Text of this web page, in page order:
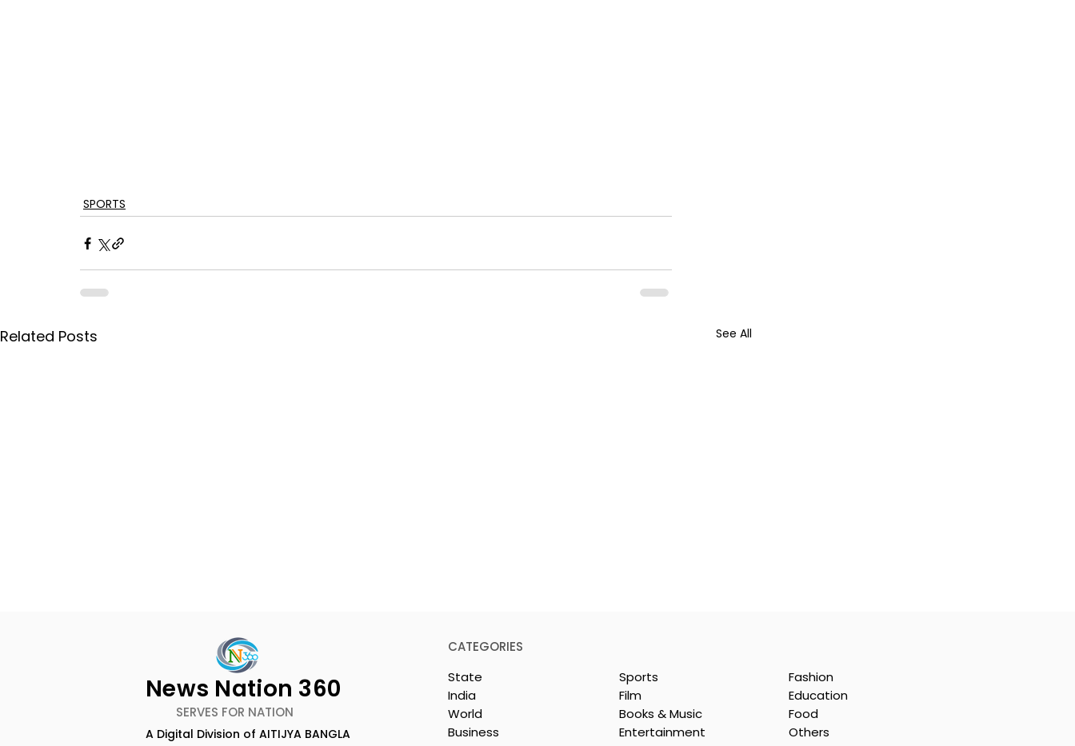
SPORTS
Related Posts See All
News Nation 360
SERVES FOR NATION
A Digital Division of AITIJYA BANGLA
CATEGORIES
State
India
World
Business
Sports
Film
Books & Music
Entertainment
Fashion
Education
Food
Others